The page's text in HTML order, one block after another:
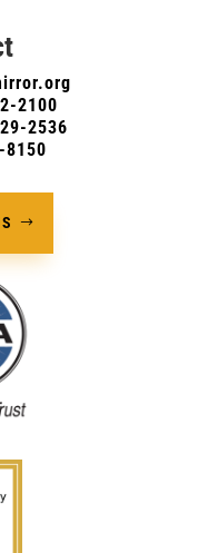
2100
2536
8150